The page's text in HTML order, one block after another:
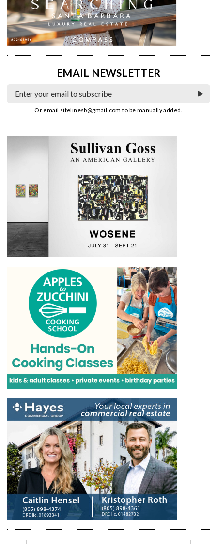
EMAIL NEWSLETTER
Or email sitelinesb@gmail.com to be manually added.